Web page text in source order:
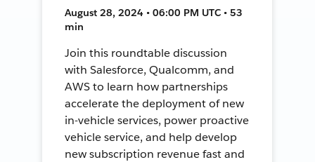
August 28, 2024 • 06:00 PM UTC • 53
min
Join this roundtable discussion
with Salesforce, Qualcomm, and
AWS to learn how partnerships
accelerate the deployment of new
in-vehicle services, power proactive
vehicle service, and help develop
new subscription revenue fast and